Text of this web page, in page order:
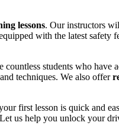
lessons. Our instructors
with the latest safety
students who have
techniques. We also offer
first lesson is quick and
us help you unlock your